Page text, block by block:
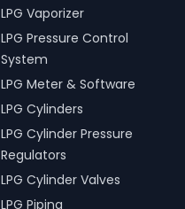
LPG Vaporizer
LPG Pressure Control
System
LPG Meter & Software
LPG Cylinders
LPG Cylinder Pressure
Regulators
LPG Cylinder Valves
LPG Piping